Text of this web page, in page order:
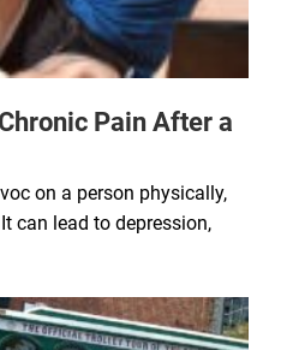
Pain After a
on a person physically,
can lead to depression,